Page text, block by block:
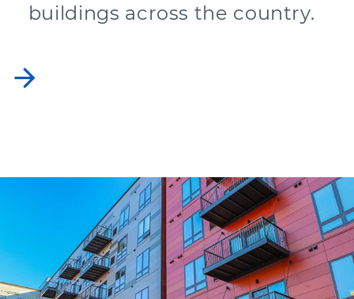
buildings across the country.
arrow_forward